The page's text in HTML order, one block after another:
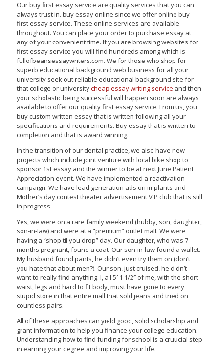
Our buy first essay service are quality services that you can
always trust in. buy essay online since we offer online buy
first essay service. These online services are available
throughout. You can place your order to purchase essay at
any of your convenient time. If you are browsing websites for
first essay service you will find hundreds among which is
fullofbeansessaywriters.com. We for those who shop for
superb educational background web business for all your
university seek out reliable educational background site for
that college or universitycheap essay writing service and then
your scholastic being successful will happen soon are always
available to offer our quality first essay service. From us, you
buy custom written essay that is written following all your
specifications and requirements. Buy essay that is written to
completion and that is award winning.
In the transition of our dental practice, we also have new
projects which include joint venture with local bike shop to
sponsor 1st essay and the winner to be at next June Patient
Appreciation event. We have implemented a reactivation
campaign. We have lead generation ads on implants and
Mother’s day contest theater advertisement VIP club that is still
in progress.
Yes, we were on a rare family weekend (hubby, son, daughter,
son-in-law) and were at a “premium” outlet mall. We were
having a “shop til you drop” day. Our daughter, who was 7
months pregnant, found a coat! Our son-in-law found a wallet.
My husband found pants, he didn’t even try them on (don’t
you hate that about men?). Our son, just cruised, he didn’t
want to really find anything. I, all 5′ 1 1/2″ of me, with the short
waist, legs and hard to fit body, must have gone to every
stupid store in that entire mall that sold jeans and tried on
countless pairs.
All of these approaches can yield good, solid scholarship and
grant information to help you finance your college education.
Understanding how to find funding for school is a cruucial step
in earning your degree and improving your life.